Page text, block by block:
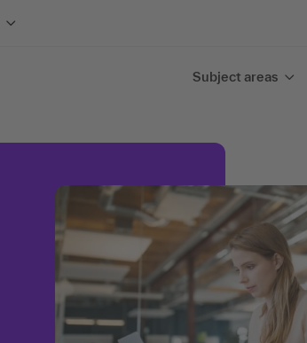
Subject areas